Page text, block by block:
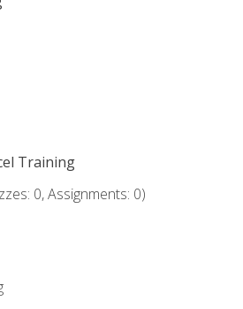
Training
0, Assignments: 0)